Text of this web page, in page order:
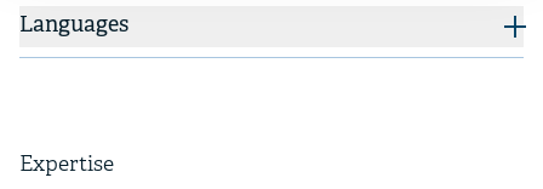
Languages
Expertise